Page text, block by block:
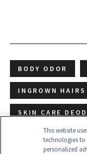
BODY ODOR
INGROWN HAIRS
SKIN CARE
This website
technologies to
personalized